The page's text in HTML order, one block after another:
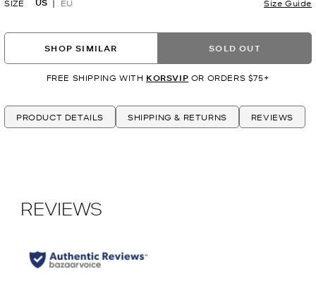
SIZE US EU Size Guide
SHOP SIMILAR SOLD OUT
FREE SHIPPING WITH KORSVIP OR ORDERS $75+
PRODUCT DETAILS SHIPPING & RETURNS REVIEWS